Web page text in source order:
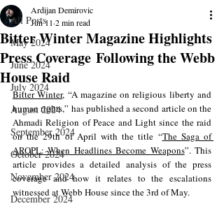
All Posts
May 2024
June 2024
July 2024
August 2024
September 2024
October 2024
November 2024
December 2024
Bitter Winter Magazine Highlights
Press Coverage Following the Webb
House Raid
Ardijan Demirovic
Jun 11 2 min read
Bitter Winter, “A magazine on religious liberty and
human rights,” has published a second article on the
Ahmadi Religion of Peace and Light since the raid
on the 29th of April with the title “The Saga of
AROPL: When Headlines Become Weapons”. This
article provides a detailed analysis of the press
coverage and how it relates to the escalations
witnessed at Webb House since the 3rd of May.